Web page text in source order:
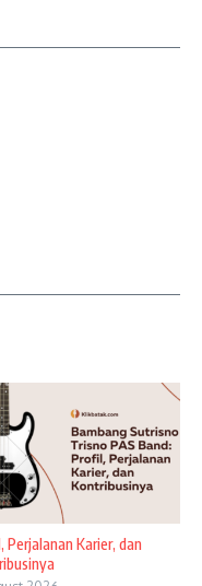
Perjalanan Karier, dan